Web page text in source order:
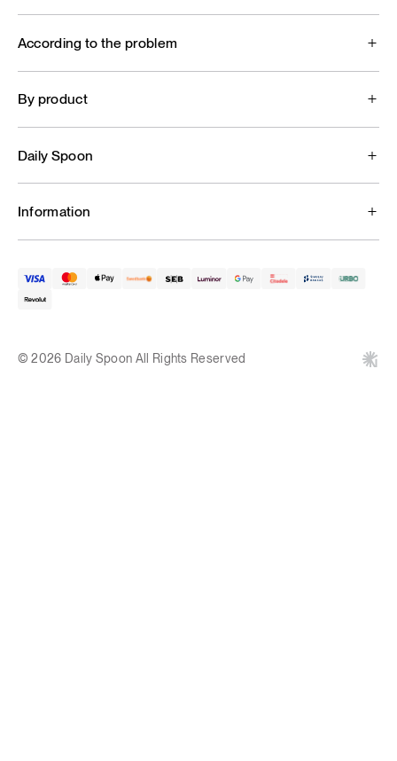
According to the problem
By product
Daily Spoon
Information
© 2026 Daily Spoon All Rights Reserved